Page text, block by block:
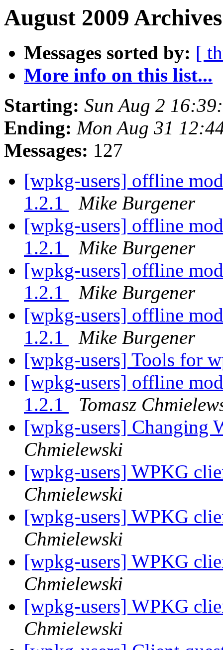
August 2009
Messages sorted by: [
More info on this list...
Starting: Sun Aug 2
Ending: Mon Aug 31
Messages: 127
[wpkg-users] offline
1.2.1
Mike Burgener
[wpkg-users] offline
1.2.1
Mike Burgener
[wpkg-users] offline
1.2.1
Mike Burgener
[wpkg-users] offline
1.2.1
Mike Burgener
[wpkg-users] Tools for
[wpkg-users] offline
1.2.1
Tomasz
[wpkg-users] Changing
Chmielewski
[wpkg-users] WPKG
Chmielewski
[wpkg-users] WPKG
Chmielewski
[wpkg-users] WPKG
Chmielewski
[wpkg-users] WPKG
Chmielewski